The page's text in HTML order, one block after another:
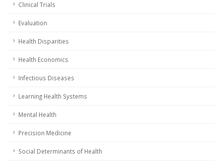
Clinical Trials
Evaluation
Health Disparities
Health Economics
Infectious Diseases
Learning Health Systems
Mental Health
Precision Medicine
Social Determinants of Health